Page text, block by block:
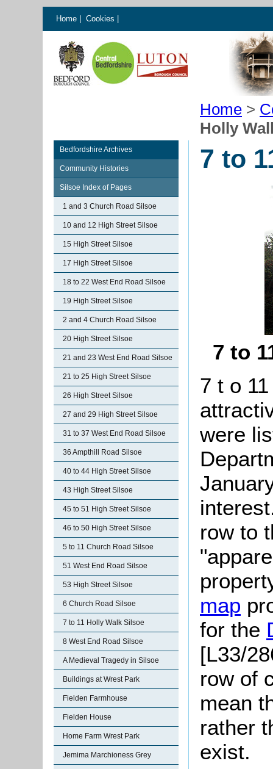
Home Cookies
Home >
Holly
Bedfordshire Archives
Community Histories
Silsoe Index of Pages
1 and 3 Church Road Silsoe
10 and 12 High Street Silsoe
15 High Street Silsoe
17 High Street Silsoe
18 to 22 West End Road Silsoe
19 High Street Silsoe
2 and 4 Church Road Silsoe
20 High Street Silsoe
21 and 23 West End Road Silsoe
21 to 25 High Street Silsoe
26 High Street Silsoe
27 and 29 High Street Silsoe
31 to 37 West End Road Silsoe
36 Ampthill Road Silsoe
40 to 44 High Street Silsoe
43 High Street Silsoe
45 to 51 High Street Silsoe
46 to 50 High Street Silsoe
5 to 11 Church Road Silsoe
51 West End Road Silsoe
53 High Street Silsoe
6 Church Road Silsoe
7 to 11 Holly Walk Silsoe
8 West End Road Silsoe
A Medieval Tragedy in Silsoe
Buildings at Wrest Park
Fielden Farmhouse
Fielden House
Home Farm Wrest Park
Jemima Marchioness Grey
7 to
7 to
7 t o
were
row to
map
for the
[L33/
row of
mean
rather
exist.